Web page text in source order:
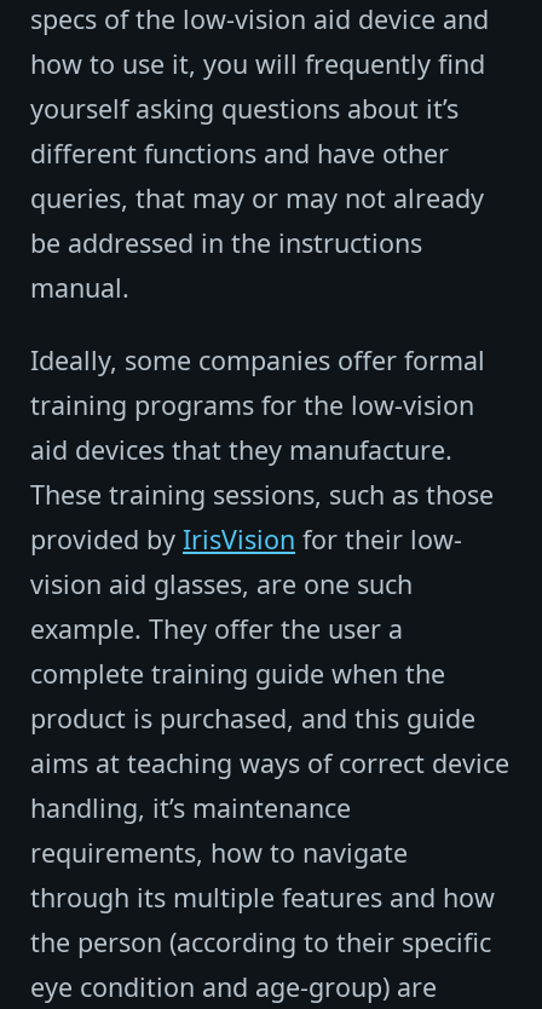
specs of the low-vision aid device and
how to use it, you will frequently find
yourself asking questions about it’s
different functions and have other
queries, that may or may not already
be addressed in the instructions
manual.
Ideally, some companies offer formal
training programs for the low-vision
aid devices that they manufacture.
These training sessions, such as those
provided by IrisVision for their low-
vision aid glasses, are one such
example. They offer the user a
complete training guide when the
product is purchased, and this guide
aims at teaching ways of correct device
handling, it’s maintenance
requirements, how to navigate
through its multiple features and how
the person (according to their specific
eye condition and age-group) are